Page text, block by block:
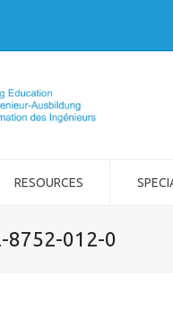
RESOURCES
8752-012-0